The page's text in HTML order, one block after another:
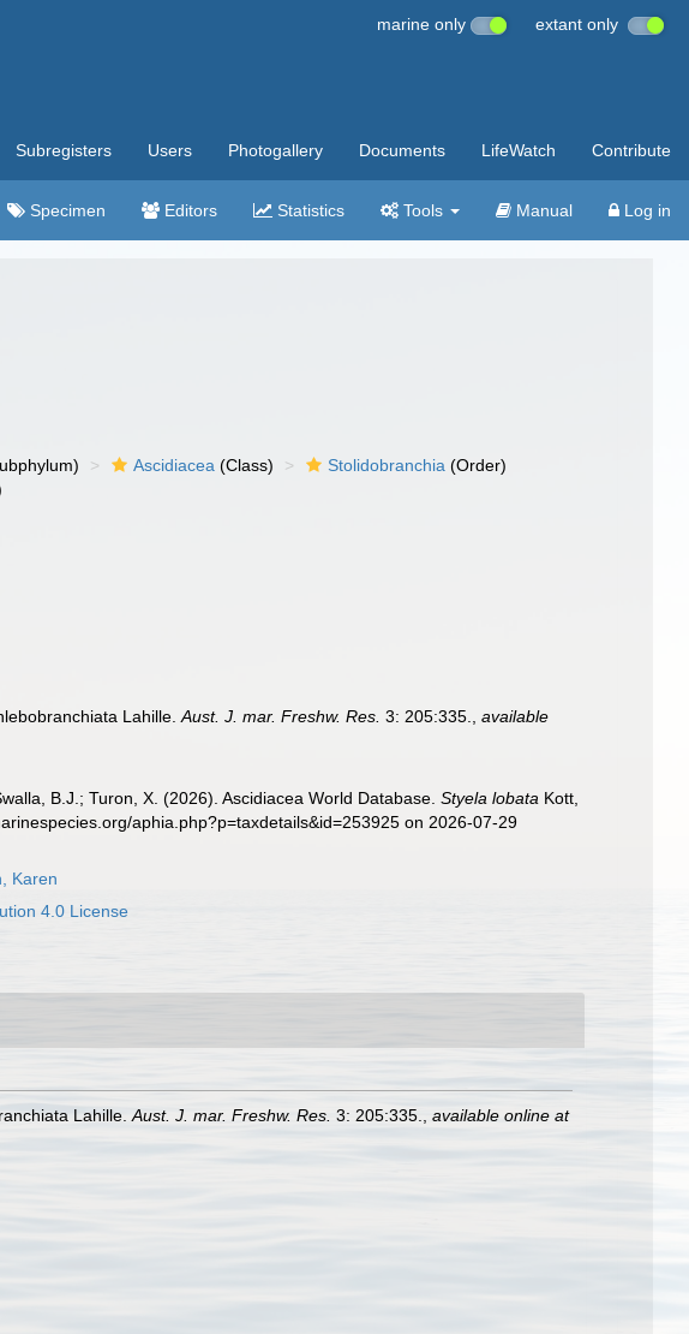
marine only extant only
Subregisters Users Photogallery Documents LifeWatch Contribute
Specimen Editors Statistics Tools Manual Log in
Ascidiacea (Class) Stolidobranchia (Order)
Lahille.Aust. J. mar. Freshw. Res. 3: 205:335. ,available
B.J.; Turon, X. (2026). Ascidiacea World Database.Styela lobata Kott,
aphia.php?p=taxdetails&id=253925 on 2026-07-29
Karen
4.0 License
Lahille. Aust. J. mar. Freshw. Res. 3: 205:335.
available online at